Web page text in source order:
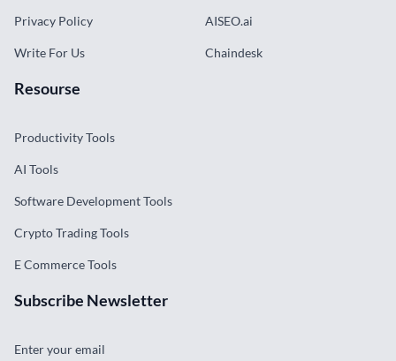
Privacy Policy
Write For Us
AISEO.ai
Chaindesk
Resourse
Productivity Tools
AI Tools
Software Development Tools
Crypto Trading Tools
E Commerce Tools
Subscribe Newsletter
Enter your email